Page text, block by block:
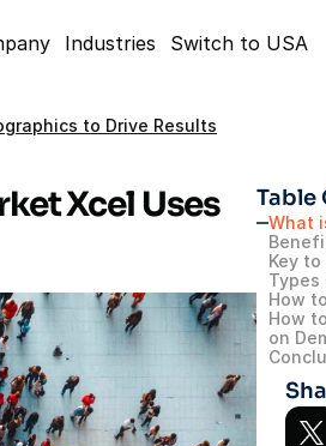
Industries Switch to USA
to Drive Results
Xcel Uses
Table
What
Key
Types
How
How
on